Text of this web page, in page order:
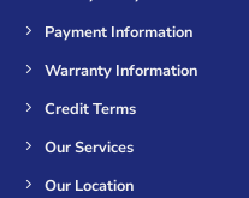
Payment Information
Warranty Information
Credit Terms
Our Services
Our Location